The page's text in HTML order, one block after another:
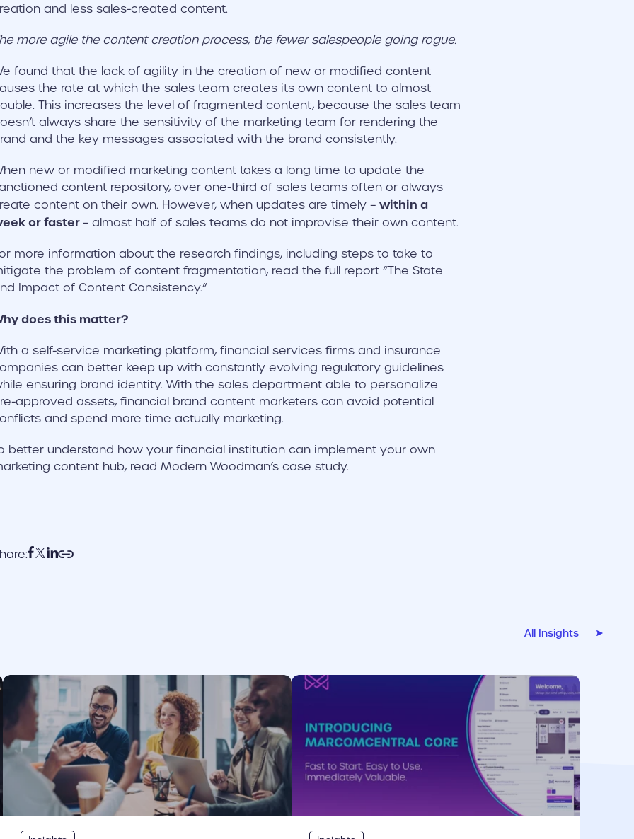
and less sales-created content.
more agile the content creation process, the fewer salespeople going rogue.
found that the lack of agility in the creation of new or modified content
the rate at which the sales team creates its own content to almost
This increases the level of fragmented content, because the sales team
always share the sensitivity of the marketing team for rendering the
and the key messages associated with the brand consistently.
new or modified marketing content takes a long time to update the
content repository, over one-third of sales teams often or always
content on their own. However, when updates are timely – within a
or faster– almost half of sales teams do not improvise their own content.
more information about the research findings, including steps to take to
the problem of content fragmentation, read the full report “The State
Impact of Content Consistency.”
does this matter?
a self-service marketing platform, financial services firms and insurance
can better keep up with constantly evolving regulatory guidelines
ensuring brand identity. With the sales department able to personalize
approved assets, financial brand content marketers can avoid potential
and spend more time actually marketing.
better understand how your financial institution can implement your own
content hub, read Modern Woodman’s case study.
All Insights
cover link cover link